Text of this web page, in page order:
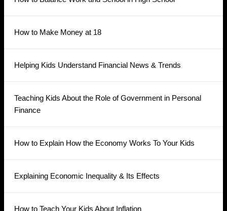
How to Make Money at 18
Helping Kids Understand Financial News & Trends
Teaching Kids About the Role of Government in Personal
Finance
How to Explain How the Economy Works To Your Kids
Explaining Economic Inequality & Its Effects
How to Teach Your Kids About Inflation